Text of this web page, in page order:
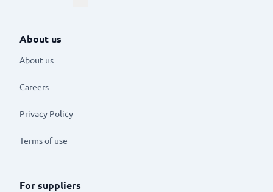
About us
About us
Careers
Privacy Policy
Terms of use
For suppliers